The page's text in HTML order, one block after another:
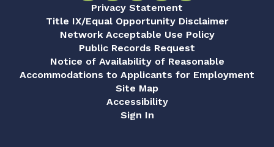
Privacy Statement
Title IX/Equal Opportunity Disclaimer
Network Acceptable Use Policy
Public Records Request
Notice of Availability of Reasonable
Accommodations to Applicants for Employment
Site Map
Accessibility
Sign In